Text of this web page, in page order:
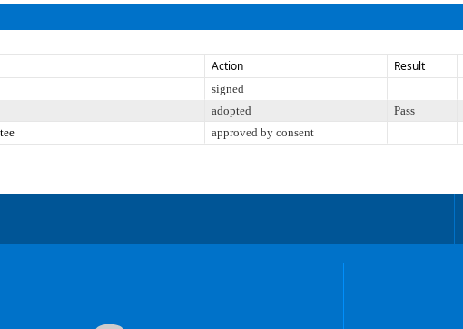
Action Result
signed
adopted Pass
approved by consent